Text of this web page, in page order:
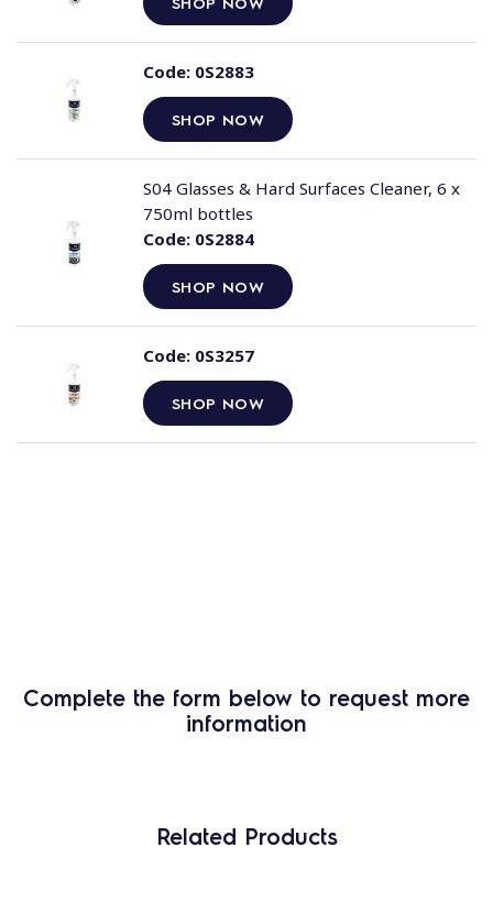
Code:0S2883
SHOP NOW
Code:0S2884
SHOP NOW
S04 Glasses & Hard Surfaces Cleaner, 6 x
750ml bottles
Code:0S3257
SHOP NOW
Complete the form below to request more
information
Related Products